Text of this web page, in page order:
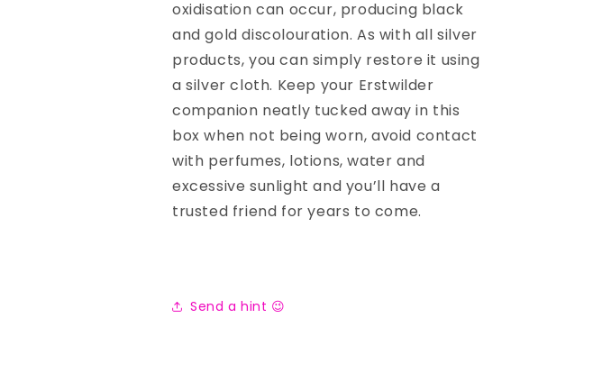
oxidisation can occur, producing black
and gold discolouration. As with all silver
products, you can simply restore it using
a silver cloth. Keep your Erstwilder
companion neatly tucked away in this
box when not being worn, avoid contact
with perfumes, lotions, water and
excessive sunlight and you’ll have a
trusted friend for years to come.
Send a hint 😉